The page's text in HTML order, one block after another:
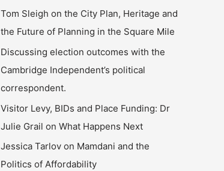
Tom Sleigh on the City Plan, Heritage and
the Future of Planning in the Square Mile
Discussing election outcomes with the
Cambridge Independent’s political
correspondent.
Visitor Levy, BIDs and Place Funding: Dr
Julie Grail on What Happens Next
Jessica Tarlov on Mamdani and the
Politics of Affordability